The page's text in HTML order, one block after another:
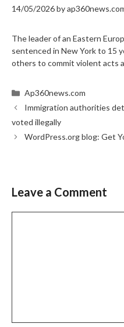
14/05/2026by
The leader of an Eastern
sentenced in New York to 15
others to commit violent acts
Categories
Ap360news.com
Immigration authorities
voted illegally
WordPress.org blog: Get
Leave a Comment